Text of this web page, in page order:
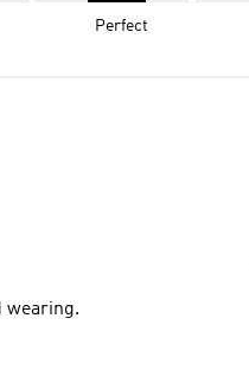
Perfect
wearing.